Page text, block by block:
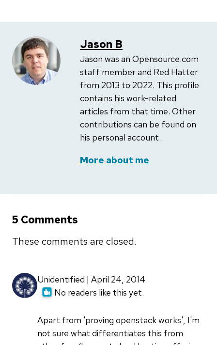
Jason B
Jason was an Opensource.com
staff member and Red Hatter
from 2013 to 2022. This profile
contains his work-related
articles from that time. Other
contributions can be found on
his personal account.
More about me
5 Comments
These comments are closed.
Unidentified | April 24, 2014
No readers like this yet.
Apart from 'proving openstack works', I'm
not sure what differentiates this from